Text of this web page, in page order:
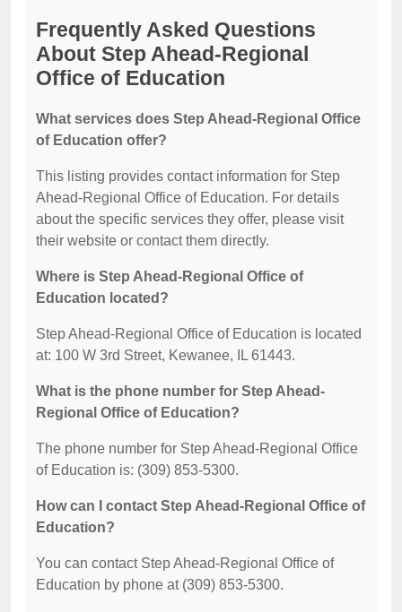
Frequently Asked Questions
About Step Ahead-Regional
Office of Education
What services does Step Ahead-Regional Office
of Education offer?
This listing provides contact information for Step
Ahead-Regional Office of Education. For details
about the specific services they offer, please visit
their website or contact them directly.
Where is Step Ahead-Regional Office of
Education located?
Step Ahead-Regional Office of Education is located
at: 100 W 3rd Street, Kewanee, IL 61443.
What is the phone number for Step Ahead-
Regional Office of Education?
The phone number for Step Ahead-Regional Office
of Education is: (309) 853-5300.
How can I contact Step Ahead-Regional Office of
Education?
You can contact Step Ahead-Regional Office of
Education by phone at (309) 853-5300.